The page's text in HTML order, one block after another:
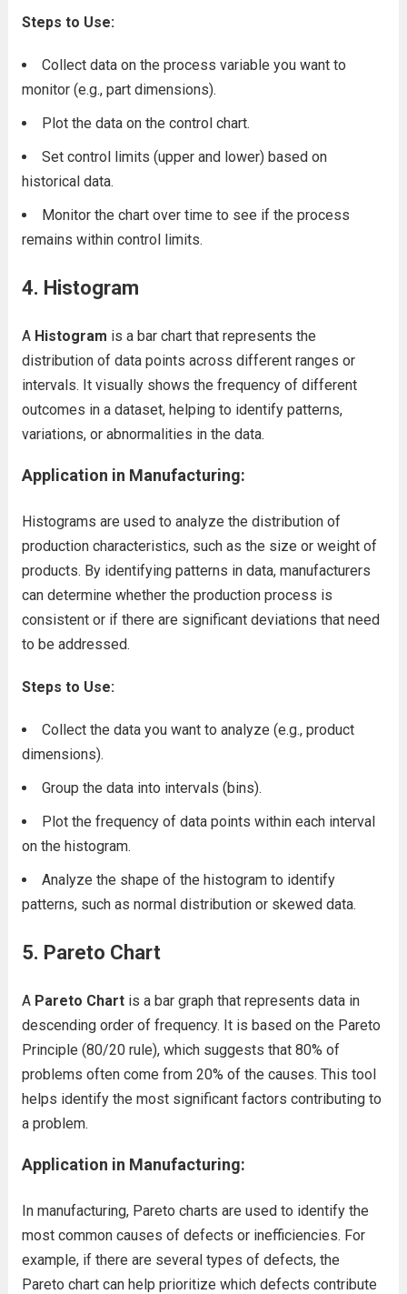
Steps to Use:
Collect data on the process variable you want to
monitor (e.g., part dimensions).
Plot the data on the control chart.
Set control limits (upper and lower) based on
historical data.
Monitor the chart over time to see if the process
remains within control limits.
4. Histogram
A Histogram is a bar chart that represents the
distribution of data points across different ranges or
intervals. It visually shows the frequency of different
outcomes in a dataset, helping to identify patterns,
variations, or abnormalities in the data.
Application in Manufacturing:
Histograms are used to analyze the distribution of
production characteristics, such as the size or weight of
products. By identifying patterns in data, manufacturers
can determine whether the production process is
consistent or if there are significant deviations that need
to be addressed.
Steps to Use:
Collect the data you want to analyze (e.g., product
dimensions).
Group the data into intervals (bins).
Plot the frequency of data points within each interval
on the histogram.
Analyze the shape of the histogram to identify
patterns, such as normal distribution or skewed data.
5. Pareto Chart
A Pareto Chartis a bar graph that represents data in
descending order of frequency. It is based on the Pareto
Principle (80/20 rule), which suggests that 80% of
problems often come from 20% of the causes. This tool
helps identify the most significant factors contributing to
a problem.
Application in Manufacturing:
In manufacturing, Pareto charts are used to identify the
most common causes of defects or inefficiencies. For
example, if there are several types of defects, the
Pareto chart can help prioritize which defects contribute